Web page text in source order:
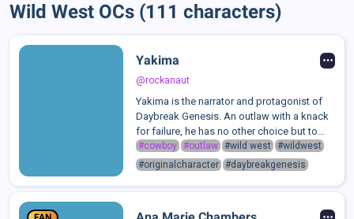
Wild West OCs (111 characters)
Yakima
@rockanaut
Yakima is the narrator and protagonist of
Daybreak Genesis. An outlaw with a knack
for failure, he has no other choice but to
make a dangerous journey across the
western frontier to steal from the
#cowboy #outlaw #wild west
#wildwest
#originalcharacter #daybreakgenesis